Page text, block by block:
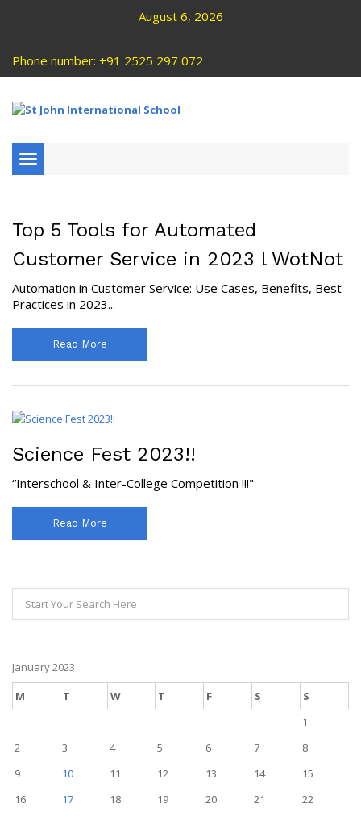
August 6, 2026
Phone number: +91 2525 297 072
Toggle
navigation
Top 5 Tools for Automated
Customer Service in 2023 l WotNot
Automation in Customer Service: Use Cases, Benefits, Best
Practices in 2023...
Read More
Science Fest 2023!!
“Interschool & Inter-College Competition !!!"
Read More
January 2023
M
T W T F S
S
1
2
3 4 5 6 7
8
9
10 11 12 13 14
15
16
17 18 19 20 21
22